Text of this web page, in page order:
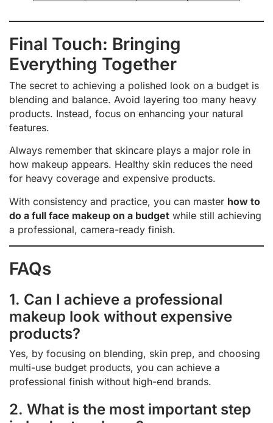
Final Touch: Bringing
Everything Together
The secret to achieving a polished look on a budget is
blending and balance. Avoid layering too many heavy
products. Instead, focus on enhancing your natural
features.
Always remember that skincare plays a major role in
how makeup appears. Healthy skin reduces the need
for heavy coverage and expensive products.
With consistency and practice, you can master how to
do a full face makeup on a budget while still achieving
a professional, camera-ready finish.
FAQs
1. Can I achieve a professional
makeup look without expensive
products?
Yes, by focusing on blending, skin prep, and choosing
multi-use budget products, you can achieve a
professional finish without high-end brands.
2. What is the most important step